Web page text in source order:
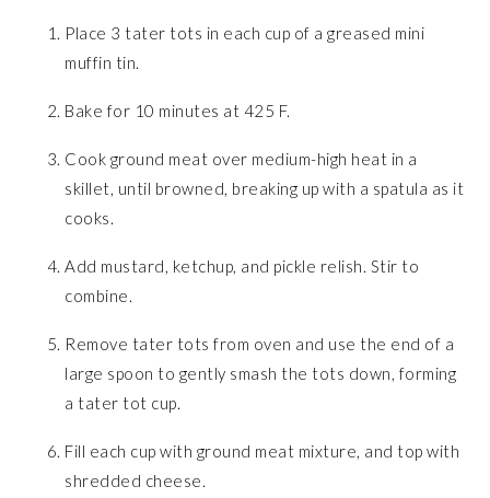
Place 3 tater tots in each cup of a greased mini
muffin tin.
Bake for 10 minutes at 425 F.
Cook ground meat over medium-high heat in a
skillet, until browned, breaking up with a spatula as it
cooks.
Add mustard, ketchup, and pickle relish. Stir to
combine.
Remove tater tots from oven and use the end of a
large spoon to gently smash the tots down, forming
a tater tot cup.
Fill each cup with ground meat mixture, and top with
shredded cheese.